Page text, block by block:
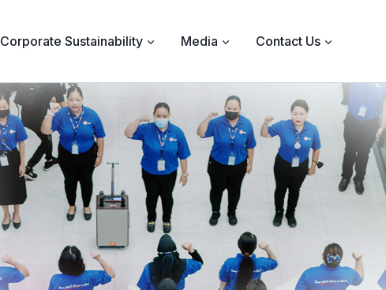
Corporate Sustainability Media Contact Us